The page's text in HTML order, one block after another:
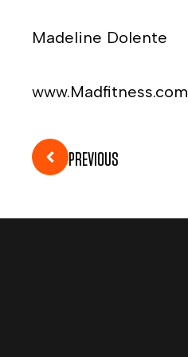
Madeline Dolente
www.Madfitness.com
PREVIOUS